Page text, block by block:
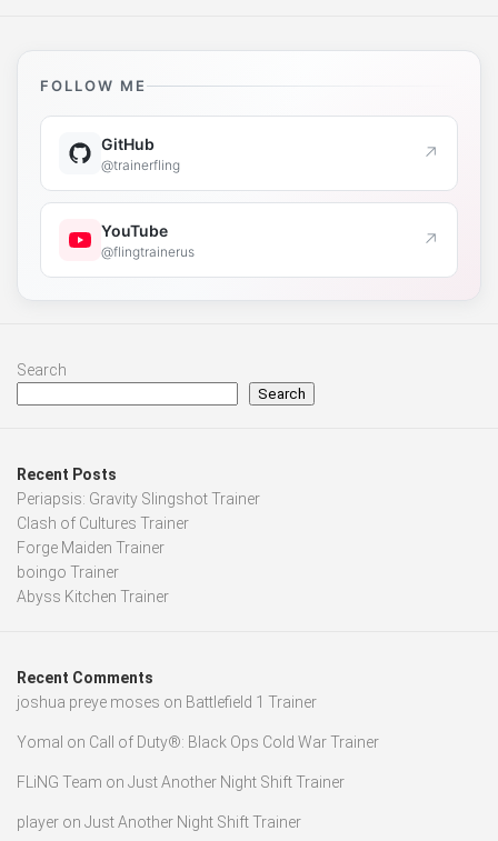
FOLLOW ME
GitHub
@trainerfling ↗
YouTube
@flingtrainerus ↗
Search
Search
Recent Posts
Periapsis: Gravity Slingshot Trainer
Clash of Cultures Trainer
Forge Maiden Trainer
boingo Trainer
Abyss Kitchen Trainer
Recent Comments
joshua preye moses on Battlefield 1 Trainer
Yomal on Call of Duty®: Black Ops Cold War Trainer
FLiNG Team on Just Another Night Shift Trainer
player on Just Another Night Shift Trainer